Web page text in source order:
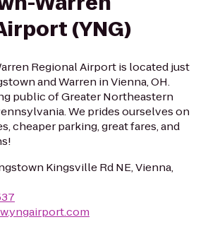
(YNG)
Regional Airport is located just
and Warren in Vienna, OH.
public of Greater Northeastern
We prides ourselves on
cheaper parking, great fares, and
Kingsville Rd NE, Vienna,